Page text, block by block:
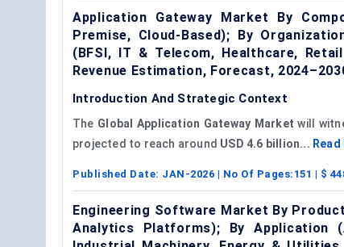
Application Gateway Market By
Premise, Cloud-Based); By
(BFSI, IT & Telecom, Healthcare,
Revenue Estimation, Forecast,
Introduction And Strategic Context
The Global Application Gateway Market will
projected to reach around USD 4.6 billion...
Published Date: JAN-2026 | No Of Pages: 151 | $
Engineering Software Market By
Analytics Platforms); By Application